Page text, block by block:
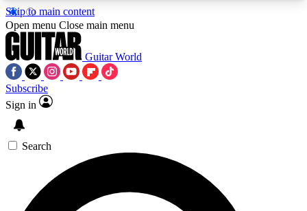
Skip to main content
5
PREMIUM BENEFITSACCESS AVAILABLE
SIGN UP TO GUITAR WORLD
BACKSTAGE PASS
Open menu Close main menu
Guitar World
Subscribe
Sign in
Search